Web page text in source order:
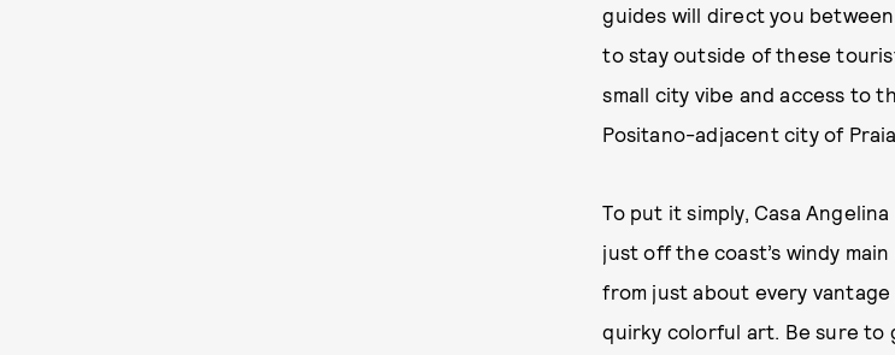
guides will direct you
to stay outside of these
small city vibe and access to
Positano-adjacent city of
To put it simply, Casa
just off the coast’s windy
from just about every
quirky colorful art. Be sure